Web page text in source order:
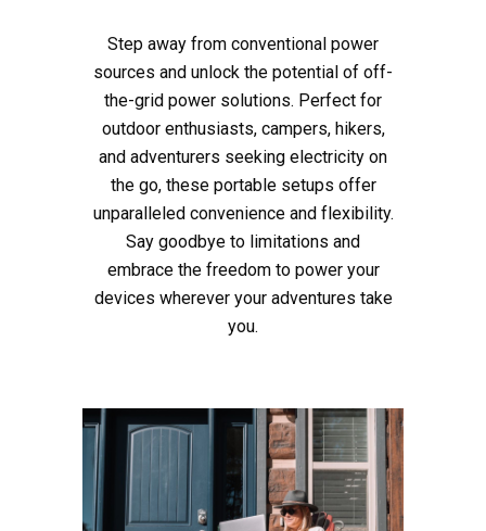
Step away from conventional power
sources and unlock the potential of off-
the-grid power solutions. Perfect for
outdoor enthusiasts, campers, hikers,
and adventurers seeking electricity on
the go, these portable setups offer
unparalleled convenience and flexibility.
Say goodbye to limitations and
embrace the freedom to power your
devices wherever your adventures take
you.